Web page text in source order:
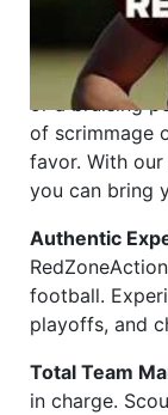
Why
Dynamic
or a bruising
of scrimmage
favor. With
you can bring
Authentic
football.
playoffs, and
Total Team
in charge.